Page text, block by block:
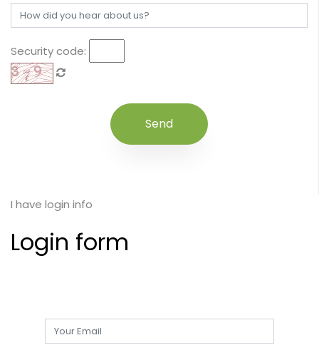
Security code:
I have login info
Login form